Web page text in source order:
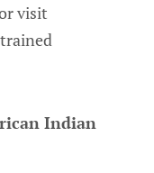
visit
Indian